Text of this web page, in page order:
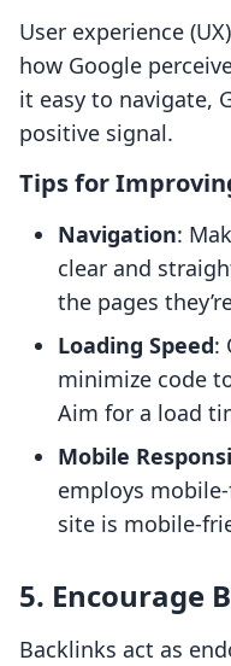
User experience
how Google
it easy to navigate,
positive signal.
Tips for
Navigation:
clear and
the pages
Loading Speed:
minimize code
Aim for a load
Mobile
employs
site is mobile-
5. Encourage
Backlinks act as